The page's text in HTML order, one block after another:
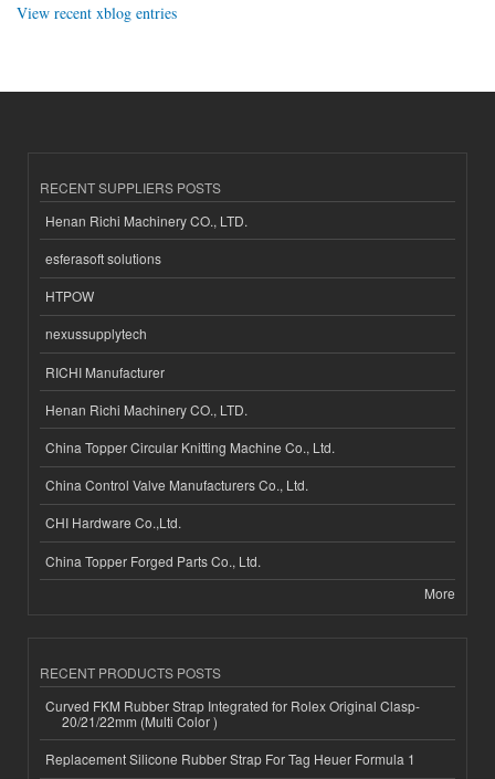
View recent xblog entries
RECENT SUPPLIERS POSTS
Henan Richi Machinery CO., LTD.
esferasoft solutions
HTPOW
nexussupplytech
RICHI Manufacturer
Henan Richi Machinery CO., LTD.
China Topper Circular Knitting Machine Co., Ltd.
China Control Valve Manufacturers Co., Ltd.
CHI Hardware Co.,Ltd.
China Topper Forged Parts Co., Ltd.
More
RECENT PRODUCTS POSTS
Curved FKM Rubber Strap Integrated for Rolex Original Clasp-
20/21/22mm (Multi Color )
Replacement Silicone Rubber Strap For Tag Heuer Formula 1